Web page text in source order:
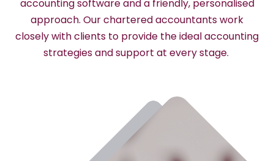
accounting software and a friendly, personalised
approach. Our chartered accountants work
closely with clients to provide the ideal accounting
strategies and support at every stage.